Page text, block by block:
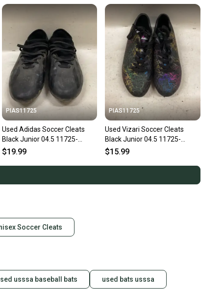
PIAS11725
Used Adidas Soccer Cleats
Black Junior 04.5 11725-
s000492362
$19.99
PIAS11725
Used Vizari Soccer Cleats
Black Junior 04.5 11725-
S000505442
$15.99
Soccer Cleats
usssa baseball bats used bats usssa